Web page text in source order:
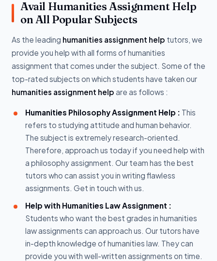
Avail Humanities Assignment Help
on All Popular Subjects
As the leading humanities assignment help tutors, we
provide you help with all forms of humanities
assignment that comes under the subject. Some of the
top-rated subjects on which students have taken our
humanities assignment help are as follows :
Humanities Philosophy Assignment Help : This
refers to studying attitude and human behavior.
The subject is extremely research-oriented.
Therefore, approach us today if you need help with
a philosophy assignment. Our team has the best
tutors who can assist you in writing flawless
assignments. Get in touch with us.
Help with Humanities Law Assignment :
Students who want the best grades in humanities
law assignments can approach us. Our tutors have
in-depth knowledge of humanities law. They can
provide you with well-written assignments on time.